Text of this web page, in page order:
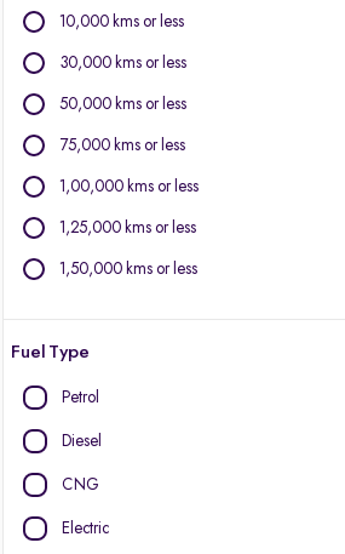
Fiat
Isuzu
Mini
10,000 kms or less
30,000 kms or less
50,000 kms or less
75,000 kms or less
1,00,000 kms or less
1,25,000 kms or less
1,50,000 kms or less
Fuel Type
Petrol
Diesel
CNG
Electric